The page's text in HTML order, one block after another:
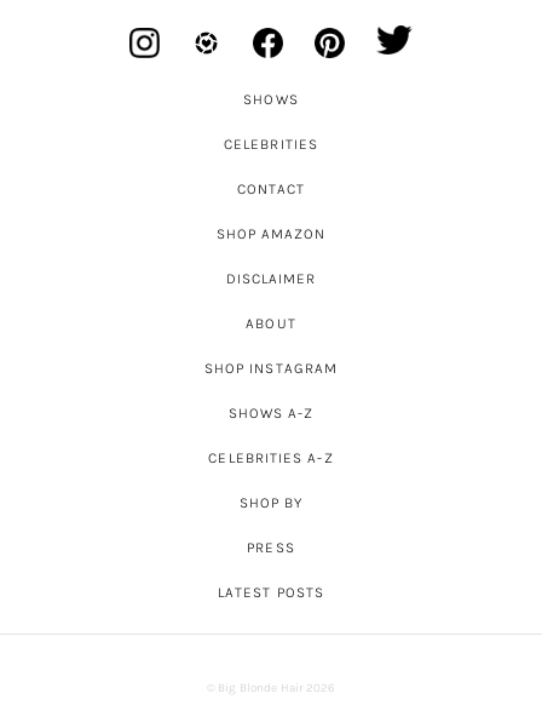
SHOWS
CELEBRITIES
CONTACT
SHOP AMAZON
DISCLAIMER
ABOUT
SHOP INSTAGRAM
SHOWS A-Z
CELEBRITIES A-Z
SHOP BY
PRESS
LATEST POSTS
© Big Blonde Hair 2026